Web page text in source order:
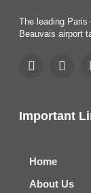
The leading Paris
Beauvais airport
Important
Home
About Us